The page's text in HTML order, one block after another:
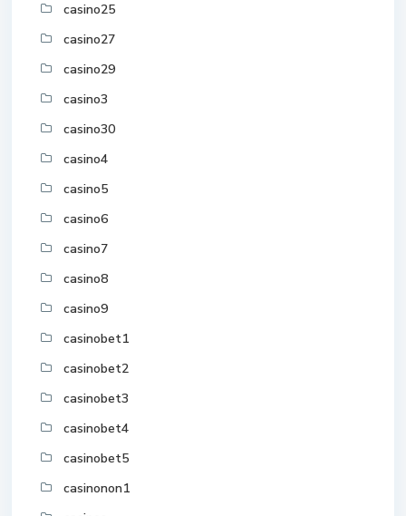
casino25
casino27
casino29
casino3
casino30
casino4
casino5
casino6
casino7
casino8
casino9
casinobet1
casinobet2
casinobet3
casinobet4
casinobet5
casinonon1